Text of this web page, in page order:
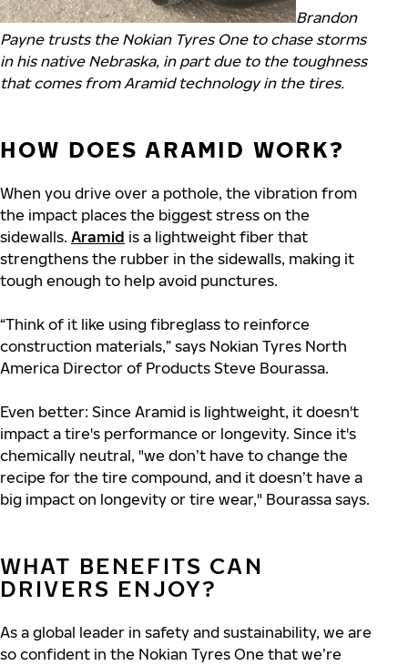
Brandon
Payne trusts the Nokian Tyres One to chase storms
in his native Nebraska, in part due to the toughness
that comes from Aramid technology in the tires.
HOW DOES ARAMID WORK?
When you drive over a pothole, the vibration from
the impact places the biggest stress on the
sidewalls. Aramid is a lightweight fiber that
strengthens the rubber in the sidewalls, making it
tough enough to help avoid punctures.
“Think of it like using fibreglass to reinforce
construction materials,” says Nokian Tyres North
America Director of Products Steve Bourassa.
Even better: Since Aramid is lightweight, it doesn't
impact a tire's performance or longevity. Since it's
chemically neutral, "we don’t have to change the
recipe for the tire compound, and it doesn’t have a
big impact on longevity or tire wear," Bourassa says.
WHAT BENEFITS CAN
DRIVERS ENJOY?
As a global leader in safety and sustainability, we are
so confident in the Nokian Tyres One that we’re